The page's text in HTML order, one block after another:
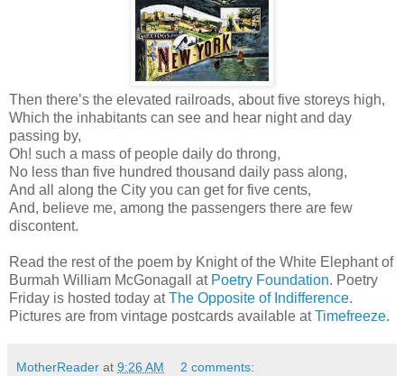
Then there’s the elevated railroads, about five storeys high,
Which the inhabitants can see and hear night and day
passing by,
Oh! such a mass of people daily do throng,
No less than five hundred thousand daily pass along,
And all along the City you can get for five cents,
And, believe me, among the passengers there are few
discontent.
Read the rest of the poem by Knight of the White Elephant of
Burmah William McGonagall at Poetry Foundation. Poetry
Friday is hosted today atThe Opposite of Indifference.
Pictures are from vintage postcards available atTimefreeze.
MotherReader at 9:26 AM 2 comments: